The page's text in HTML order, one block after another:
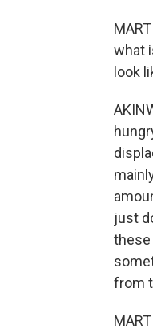
what
look
just
these
from